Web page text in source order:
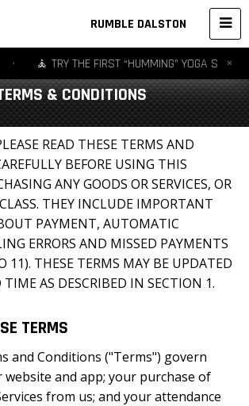
🧘 TRY THE FIRST “HUMMING” YOGA STUDIO IN
×
RUMBLE DALSTON
& CONDITIONS
READ THESE TERMS AND
BEFORE USING THIS
ANY GOODS OR SERVICES, OR
THEY INCLUDE IMPORTANT
PAYMENT, AUTOMATIC
ERRORS AND MISSED PAYMENTS
11). THESE TERMS MAY BE UPDATED
AS DESCRIBED IN SECTION 1.
TERMS
and Conditions ("Terms") govern
and app; your purchase of
from us; and your attendance